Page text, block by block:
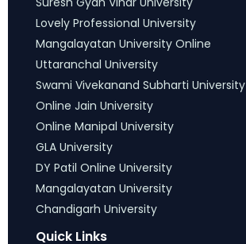
Lovely Professional University
Mangalayatan University Online
Uttaranchal University
Swami Vivekanand Subharti University
Online Jain University
Online Manipal University
GLA University
DY Patil Online University
Mangalayatan University
Chandigarh University
Quick Links